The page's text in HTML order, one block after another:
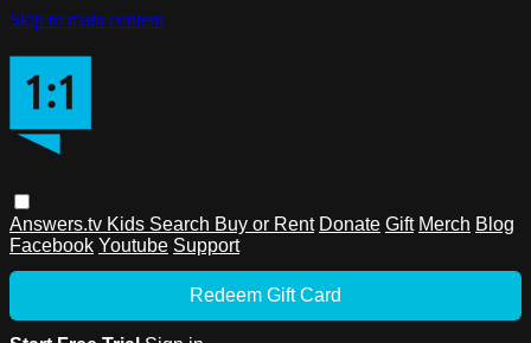
Skip to main content
Answers.tv Kids Search Buy or Rent Donate Gift Merch Blog
Facebook Youtube Support
Redeem Gift Card